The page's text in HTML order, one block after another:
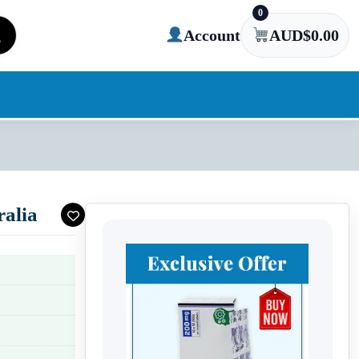
Account
0
AUD$0.00